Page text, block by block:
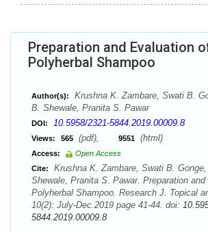
Preparation and Evaluation
Polyherbal Shampoo
Author(s):
Krushna K. Zambare, Swati B.
B. Shewale, Pranita S. Pawar
DOI: 10.5958/2321-5844.2019.00009.8
Views: 565 (pdf), 9551 (html)
Access:
Open Access
Cite:
Krushna K. Zambare, Swati B.
Shewale, Pranita S. Pawar. Preparation
Polyherbal Shampoo. Research J. Topical
10(2): July-Dec.2019 page 41-44. doi:
5844.2019.00009.8